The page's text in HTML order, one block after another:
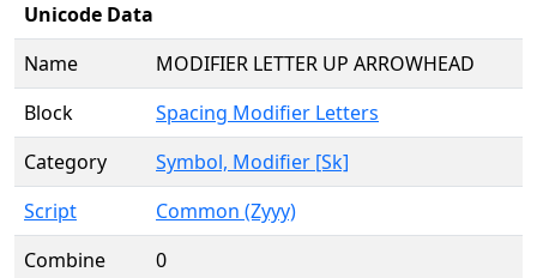
Unicode Data
Name
MODIFIER LETTER UP ARROWHEAD
Block
Spacing Modifier Letters
Category
Symbol, Modifier [Sk]
Script
Common (Zyyy)
Combine
0